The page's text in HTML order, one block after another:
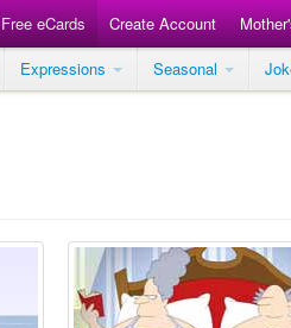
Free eCards Create Account
Expressions Seasonal